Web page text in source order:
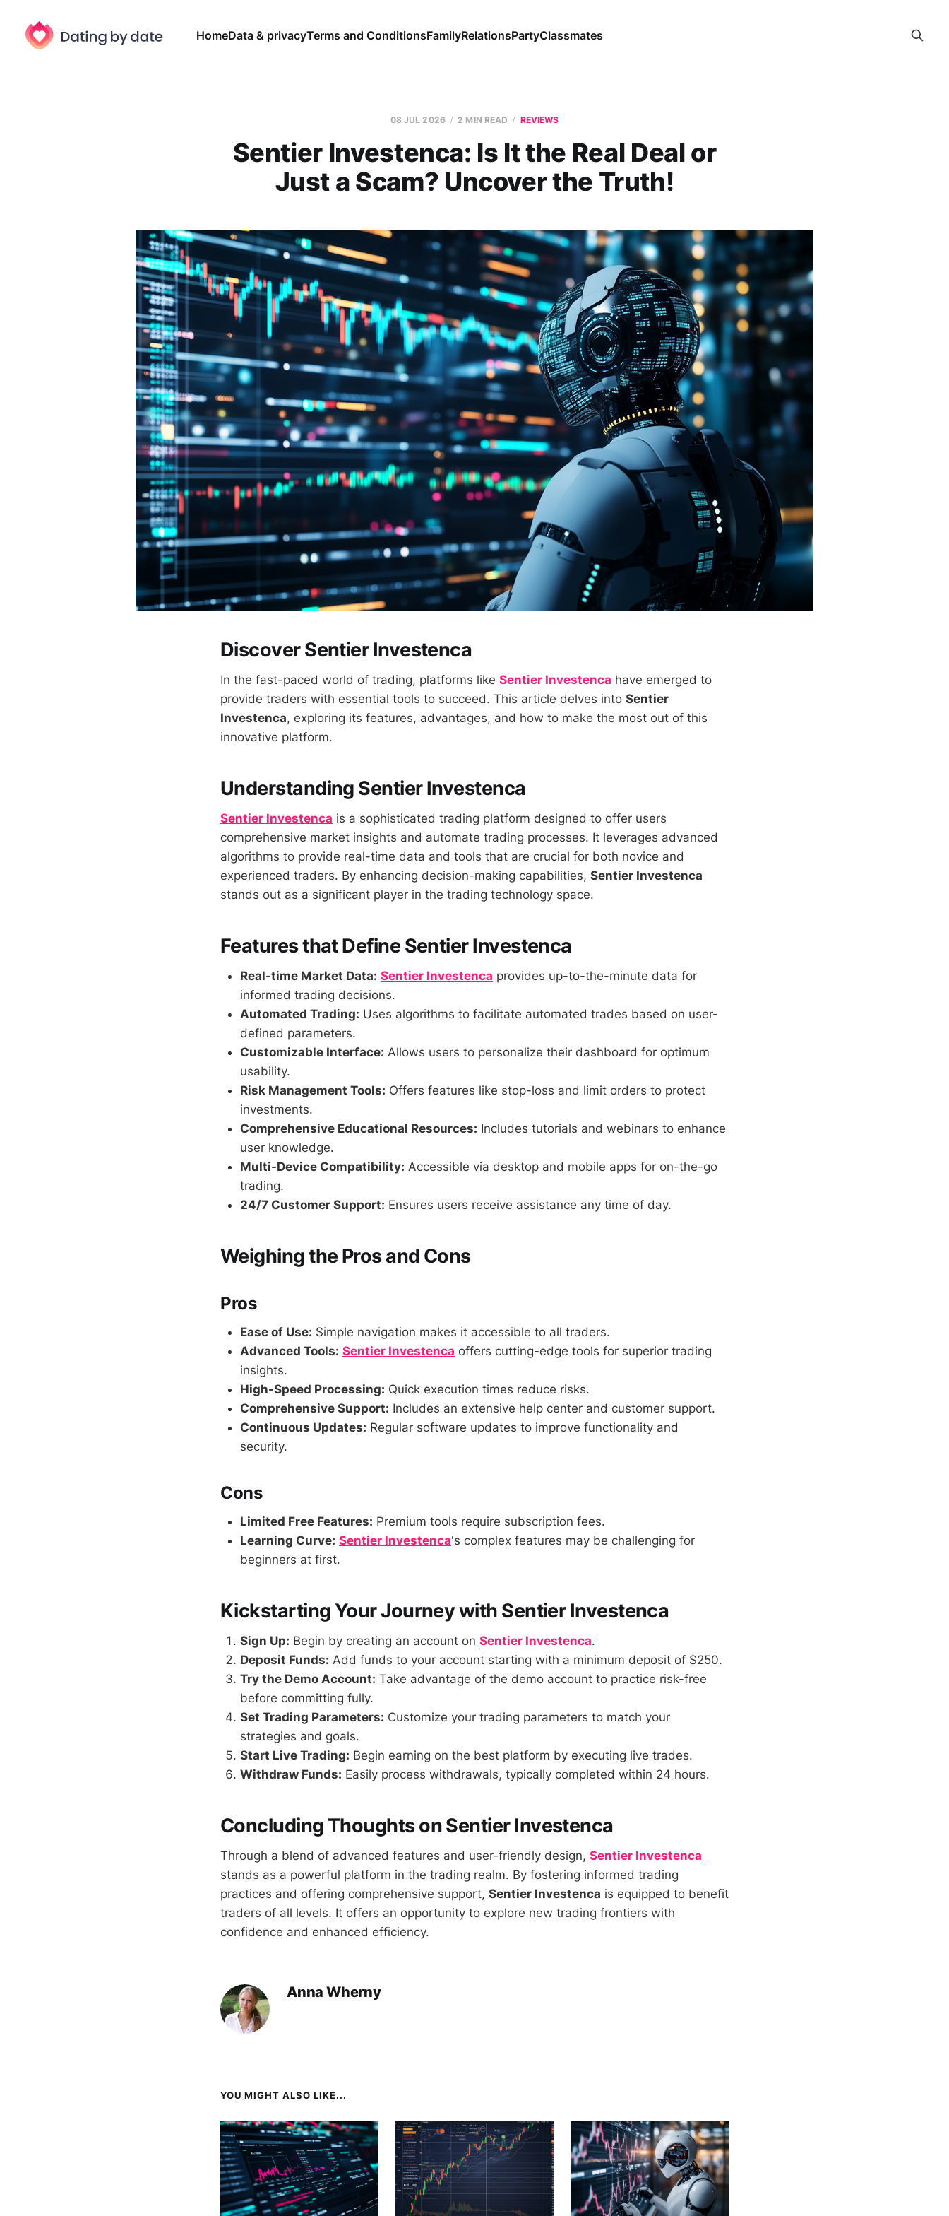
HomeData & privacyTerms and ConditionsFamilyRelationsPartyClassmates
08 JUL 2026 2 MIN READ REVIEWS
Sentier Investenca: Is It the Real Deal or
Just a Scam? Uncover the Truth!
Discover Sentier Investenca
In the fast-paced world of trading, platforms like Sentier Investenca have emerged to
provide traders with essential tools to succeed. This article delves into Sentier
Investenca, exploring its features, advantages, and how to make the most out of this
innovative platform.
Understanding Sentier Investenca
Sentier Investenca is a sophisticated trading platform designed to offer users
comprehensive market insights and automate trading processes. It leverages advanced
algorithms to provide real-time data and tools that are crucial for both novice and
experienced traders. By enhancing decision-making capabilities, Sentier Investenca
stands out as a significant player in the trading technology space.
Features that Define Sentier Investenca
Real-time Market Data: Sentier Investenca provides up-to-the-minute data for
informed trading decisions.
Automated Trading: Uses algorithms to facilitate automated trades based on user-
defined parameters.
Customizable Interface: Allows users to personalize their dashboard for optimum
usability.
Risk Management Tools: Offers features like stop-loss and limit orders to protect
investments.
Comprehensive Educational Resources: Includes tutorials and webinars to enhance
user knowledge.
Multi-Device Compatibility: Accessible via desktop and mobile apps for on-the-go
trading.
24/7 Customer Support: Ensures users receive assistance any time of day.
Weighing the Pros and Cons
Pros
Ease of Use: Simple navigation makes it accessible to all traders.
Advanced Tools: Sentier Investenca offers cutting-edge tools for superior trading
insights.
High-Speed Processing: Quick execution times reduce risks.
Comprehensive Support: Includes an extensive help center and customer support.
Continuous Updates: Regular software updates to improve functionality and
security.
Cons
Limited Free Features: Premium tools require subscription fees.
Learning Curve: Sentier Investenca's complex features may be challenging for
beginners at first.
Kickstarting Your Journey with Sentier Investenca
Sign Up: Begin by creating an account on Sentier Investenca.
Deposit Funds: Add funds to your account starting with a minimum deposit of $250.
Try the Demo Account: Take advantage of the demo account to practice risk-free
before committing fully.
Set Trading Parameters: Customize your trading parameters to match your
strategies and goals.
Start Live Trading: Begin earning on the best platform by executing live trades.
Withdraw Funds: Easily process withdrawals, typically completed within 24 hours.
Concluding Thoughts on Sentier Investenca
Through a blend of advanced features and user-friendly design, Sentier Investenca
stands as a powerful platform in the trading realm. By fostering informed trading
practices and offering comprehensive support, Sentier Investenca is equipped to benefit
traders of all levels. It offers an opportunity to explore new trading frontiers with
confidence and enhanced efficiency.
Anna Wherny
YOU MIGHT ALSO LIKE...